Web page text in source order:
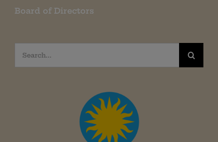
Board of Directors
Search
for: